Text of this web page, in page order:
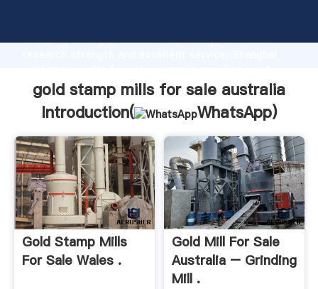
Grasping strong production capability, advanced
the value and bring values to all of customers.
gold stamp mills for sale australia
Introduction(
WhatsApp)
Gold Stamp Mills
For Sale Wales .
Gold Mill For Sale
Australia – Grinding
Mill .